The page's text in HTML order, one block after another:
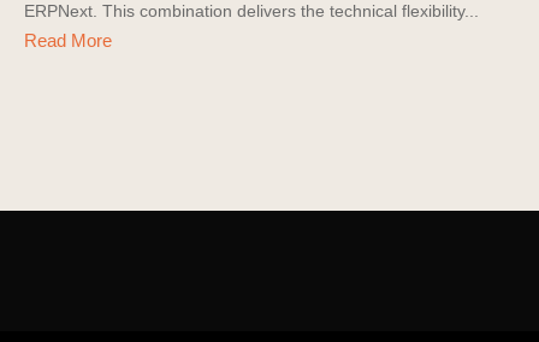
ERPNext. This combination delivers the technical flexibility...
Read More